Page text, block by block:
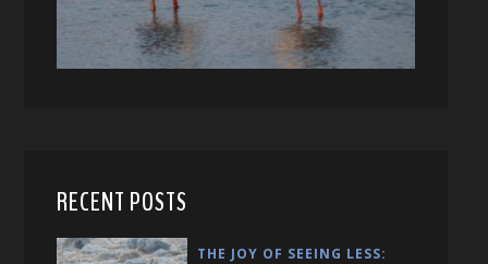
RECENT POSTS
THE JOY OF SEEING LESS: